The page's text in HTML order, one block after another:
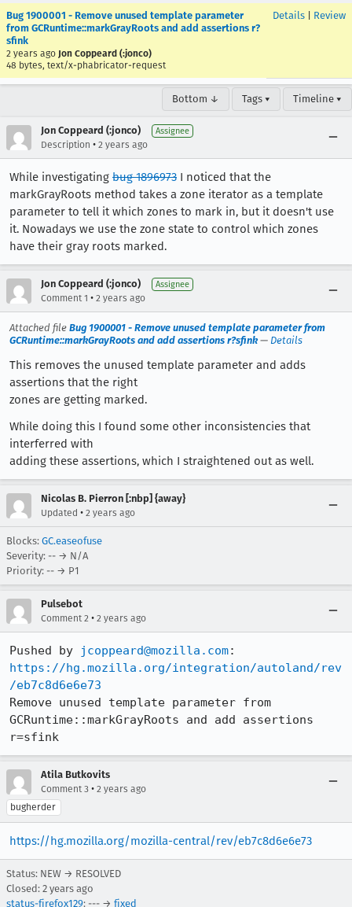
Bug 1900001 - Remove unused template parameter
from GCRuntime::markGrayRoots and add assertions r?
sfink
2 years ago Jon Coppeard (:jonco)
48 bytes, text/x-phabricator-request
Details Review
Bottom ↓ Tags ▾ Timeline ▾
Jon Coppeard (:jonco) Assignee
Description • 2 years ago
While investigating bug 1896973 I noticed that the
markGrayRoots method takes a zone iterator as a template
parameter to tell it which zones to mark in, but it doesn't use
it. Nowadays we use the zone state to control which zones
have their gray roots marked.
Jon Coppeard (:jonco) Assignee
Comment 1 • 2 years ago
Attached file Bug 1900001 - Remove unused template parameter from
GCRuntime::markGrayRoots and add assertions r?sfink— Details
This removes the unused template parameter and adds
assertions that the right
zones are getting marked.
While doing this I found some other inconsistencies that
interferred with
adding these assertions, which I straightened out as well.
Nicolas B. Pierron [:nbp] {away}
Updated • 2 years ago
Blocks: GC.easeofuse
Severity: -- → N/A
Priority: -- → P1
Pulsebot
Comment 2 • 2 years ago
Pushed by jcoppeard@mozilla.com
https://hg.mozilla.org/integration/autoland/rev
/eb7c8d6e6e73
Remove unused template parameter from
GCRuntime::markGrayRoots and add assertions
r=sfink
Atila Butkovits
Comment 3 • 2 years ago
bugherder
https://hg.mozilla.org/mozilla-central/rev/eb7c8d6e6e73
Status: NEW → RESOLVED
Closed: 2 years ago
status-firefox129: --- → fixed